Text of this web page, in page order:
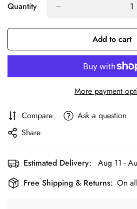
Quantity
Add to cart
More payment
Compare Ask a question
Share
Estimated Delivery:
Aug 11 -
Free Shipping & Returns: On